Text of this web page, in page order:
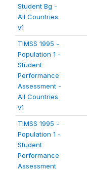
Student Bg -
All Countries
v1
TIMSS 1995 -
Population 1 -
Student
Performance
Assessment -
All Countries
v1
TIMSS 1995 -
Population 1 -
Student
Performance
Assessment